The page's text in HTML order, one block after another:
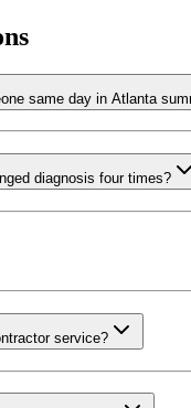
same day in Atlanta
diagnosis four times?
service?